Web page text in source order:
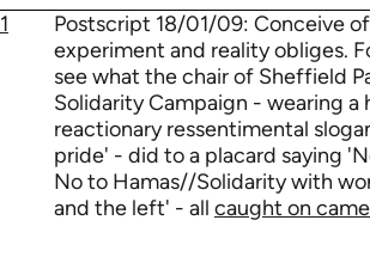
1
Postscript 18/01/09: Conceive
experiment and reality obliges.
see what the chair of Sheffield
Solidarity Campaign - wearing a
reactionary ressentimental
pride' - did to a placard saying
No to Hamas//Solidarity with
and the left' - all caught on